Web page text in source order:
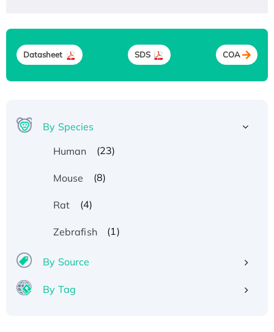
Datasheet SDS COA
By Species
Human
(23)
Mouse (8)
Rat (4)
Zebrafish (1)
By Source
By Tag